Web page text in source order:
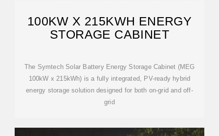
100KW X 215KWH ENERGY
STORAGE CABINET
The Symtech Solar Battery Energy Storage Cabinet (MEG
100kW x 215kWh) is a fully integrated, PV-ready hybrid
energy storage solution designed for both on-grid and off-
grid